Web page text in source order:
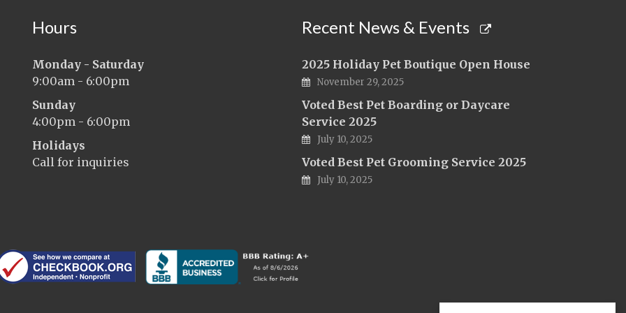
Hours
Monday - Saturday
9:00am - 6:00pm
Sunday
4:00pm - 6:00pm
Holidays
Call for inquiries
Recent News & Events
2025 Holiday Pet Boutique Open House
November 29, 2025
Voted Best Pet Boarding or Daycare
Service 2025
July 10, 2025
Voted Best Pet Grooming Service 2025
July 10, 2025